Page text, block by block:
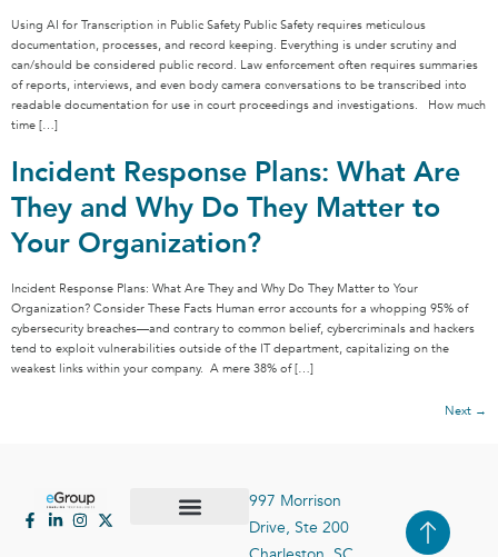
Using AI for Transcription in Public Safety Public Safety requires meticulous
documentation, processes, and record keeping. Everything is under scrutiny and
can/should be considered public record. Law enforcement often requires summaries
of reports, interviews, and even body camera conversations to be transcribed into
readable documentation for use in court proceedings and investigations. How much
time […]
Incident Response Plans: What Are
They and Why Do They Matter to
Your Organization?
Incident Response Plans: What Are They and Why Do They Matter to Your
Organization? Consider These Facts Human error accounts for a whopping 95% of
cybersecurity breaches—and contrary to common belief, cybercriminals and hackers
tend to exploit vulnerabilities outside of the IT department, capitalizing on the
weakest links within your company. A mere 38% of […]
Next →
997 Morrison
Drive, Ste 200